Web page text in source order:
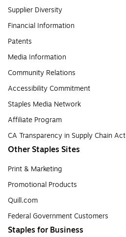
Supplier Diversity
Financial Information
Patents
Media Information
Community Relations
Accessibility Commitment
Staples Media Network
Affiliate Program
CA Transparency in Supply Chain Act
Other Staples Sites
Print & Marketing
Promotional Products
Quill.com
Federal Government Customers
Staples for Business